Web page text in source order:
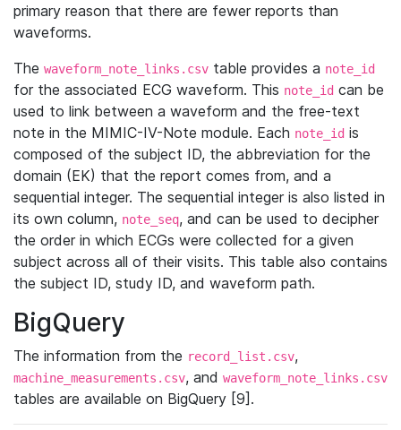
primary reason that there are fewer reports than
waveforms.
The waveform_note_links.csv table provides a note_id
for the associated ECG waveform. This note_id can be
used to link between a waveform and the free-text
note in the MIMIC-IV-Note module. Each note_id is
composed of the subject ID, the abbreviation for the
domain (EK) that the report comes from, and a
sequential integer. The sequential integer is also listed in
its own column, note_seq, and can be used to decipher
the order in which ECGs were collected for a given
subject across all of their visits. This table also contains
the subject ID, study ID, and waveform path.
BigQuery
The information from the record_list.csv,
machine_measurements.csv, and waveform_note_links.csv
tables are available on BigQuery [9].